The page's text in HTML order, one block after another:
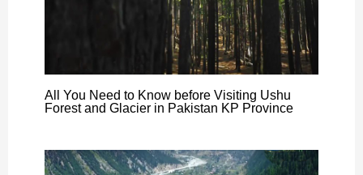
All You Need to Know before Visiting Ushu
Forest and Glacier in Pakistan KP Province